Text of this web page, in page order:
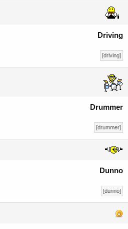
Driving
[driving]
Drummer
[drummer]
Dunno
[dunno]